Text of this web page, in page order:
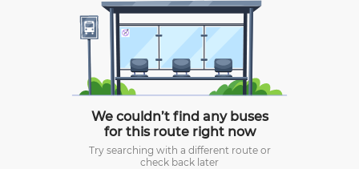
We couldn’t find any buses
for this route right now
Try searching with a different route or
check back later